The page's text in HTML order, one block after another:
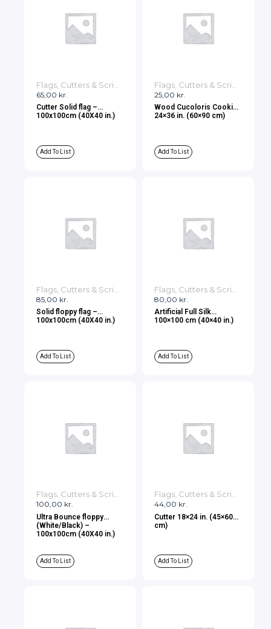
65,00 kr.
Cutter Solid flag –
100x100cm (40X40 in.)
Add To List
25,00 kr.
Wood Cucoloris Cookie
24×36 in. (60×90 cm)
Add To List
85,00 kr.
Flags, Cutters & Scrims
Solid floppy flag –
100x100cm (40X40 in.)
Add To List
80,00 kr.
Flags, Cutters & Scrims
Artificial Full Silk
100×100 cm (40×40 in.)
Add To List
100,00 kr.
Flags, Cutters & Scrims
Ultra Bounce floppy
(White/Black) –
100x100cm (40X40 in.)
Add To List
44,00 kr.
Flags, Cutters & Scrims
Cutter 18×24 in. (45×60
cm)
Add To List